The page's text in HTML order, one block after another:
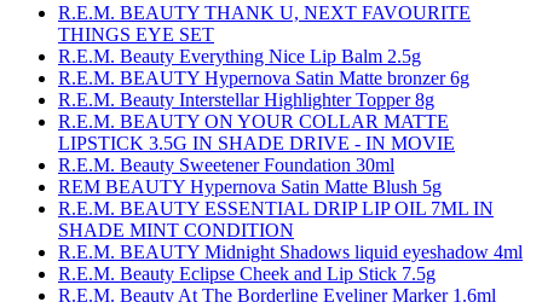
R.E.M. BEAUTY THANK U, NEXT FAVOURITE
THINGS EYE SET
R.E.M. Beauty Everything Nice Lip Balm 2.5g
R.E.M. BEAUTY Hypernova Satin Matte bronzer 6g
R.E.M. Beauty Interstellar Highlighter Topper 8g
R.E.M. BEAUTY ON YOUR COLLAR MATTE
LIPSTICK 3.5G IN SHADE DRIVE - IN MOVIE
R.E.M. Beauty Sweetener Foundation 30ml
REM BEAUTY Hypernova Satin Matte Blush 5g
R.E.M. BEAUTY ESSENTIAL DRIP LIP OIL 7ML IN
SHADE MINT CONDITION
R.E.M. BEAUTY Midnight Shadows liquid eyeshadow 4ml
R.E.M. Beauty Eclipse Cheek and Lip Stick 7.5g
R.E.M. Beauty At The Borderline Eyeliner Marker 1.6ml